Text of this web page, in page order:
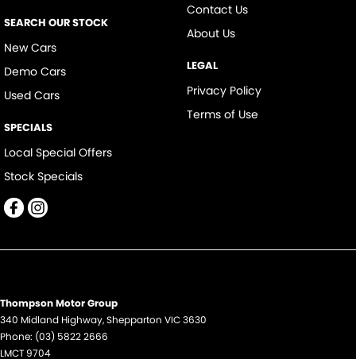
SEARCH OUR STOCK
New Cars
Demo Cars
Used Cars
SPECIALS
Local Special Offers
Stock Specials
Contact Us
About Us
LEGAL
Privacy Policy
Terms of Use
Thompson Motor Group
340 Midland Highway,Shepparton VIC3630
Phone: (03) 5822 2666
LMCT 9704